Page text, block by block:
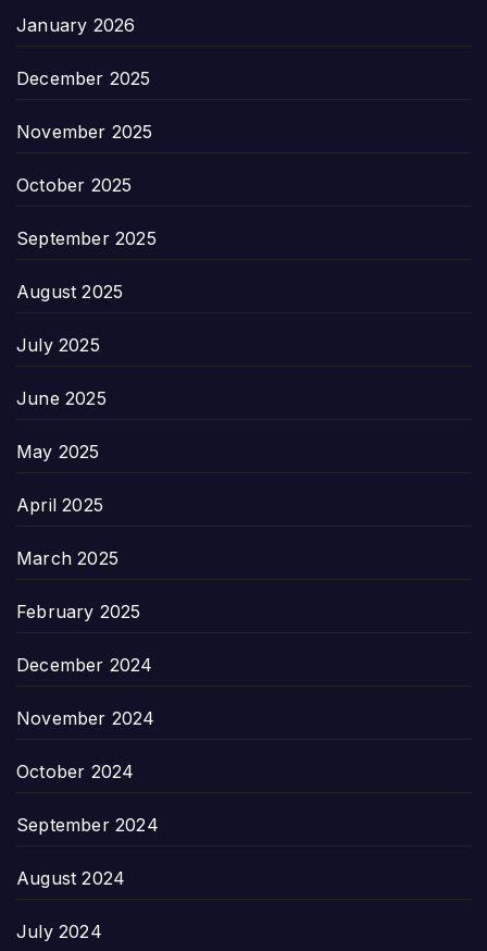
January 2026
December 2025
November 2025
October 2025
September 2025
August 2025
July 2025
June 2025
May 2025
April 2025
March 2025
February 2025
December 2024
November 2024
October 2024
September 2024
August 2024
July 2024